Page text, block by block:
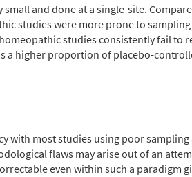
and done at a single-site.
studies were more prone to
studies consistently fail to
a higher proportion of placebo-
with most studies using poor
flaws may arise out of an
even within such a paradigm